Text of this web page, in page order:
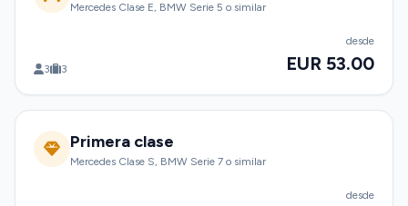
Mercedes Clase E, BMW Serie 5 o similar
3 3
desde
EUR 53.00
Primera clase
Mercedes Clase S, BMW Serie 7 o similar
desde